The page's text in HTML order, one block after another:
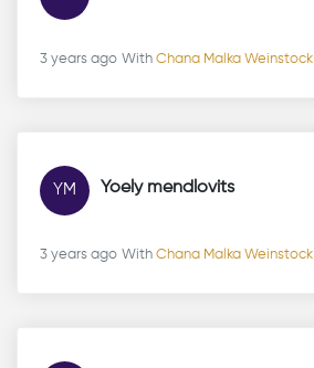
3 years ago With Chana Malka Weinstock
YM Yoely mendlovits
3 years ago With Chana Malka Weinstock